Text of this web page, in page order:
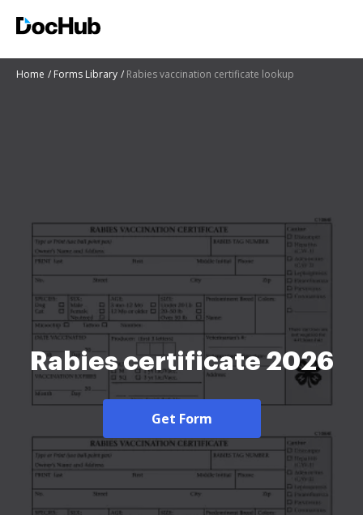
Home Forms Library Rabies vaccination certificate lookup
Rabies certificate 2026
Get Form